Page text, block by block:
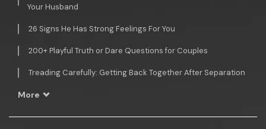
Your Husband
26 Signs He Has Strong Feelings For You
200+ Playful Truth or Dare Questions for Couples
Treading Carefully: Getting Back Together After Separation
More